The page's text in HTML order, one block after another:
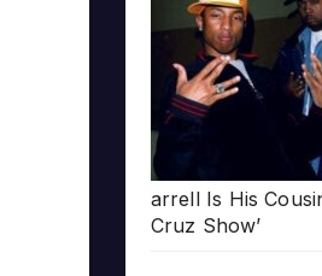
arrell Is His
Cruz Show’